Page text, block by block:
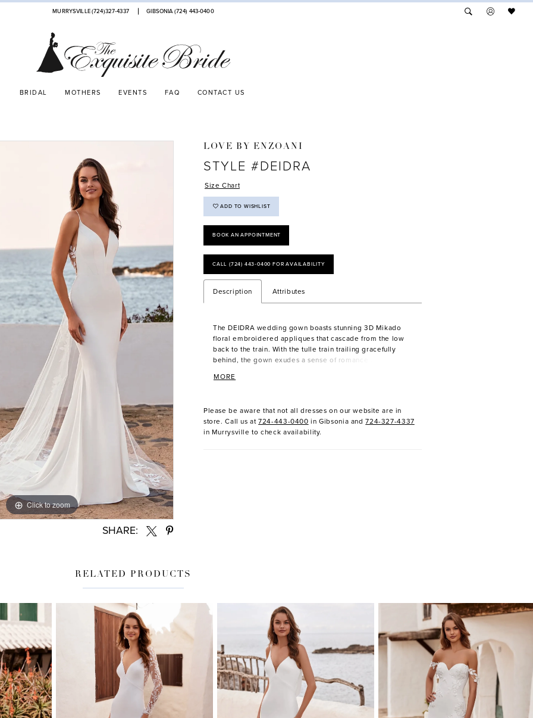
MURRYSVILLE (724)327-4337 GIBSONIA (724) 443‑0400
BRIDAL MOTHERS EVENTS FAQ CONTACT US
Click to zoom
Click to zoom
SHARE:
LOVE BY ENZOANI
STYLE #DEIDRA
Size Chart
ADD TO WISHLIST
BOOK AN APPOINTMENT
CALL (724) 443‑0400 FOR AVAILABILITY
Description Attributes
The DEIDRA wedding gown boasts stunning 3D Mikado
floral embroidered appliques that cascade from the low
back to the train. With the tulle train trailing gracefully
behind, the gown exudes a sense of romance and
fabric, the bodice and skirt offer a sleek and modern
MORE
Please be aware that not all dresses on our website are in
store. Call us at724-443-0400 in Gibsonia and724-327-4337
in Murrysville to check availability.
RELATED PRODUCTS